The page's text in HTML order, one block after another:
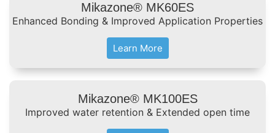
Mikazone® MK60ES
Enhanced Bonding & Improved Application Properties
Learn More
Mikazone® MK100ES
Improved water retention & Extended open time